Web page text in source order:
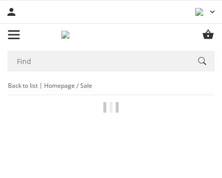
Back to list Homepage Sale